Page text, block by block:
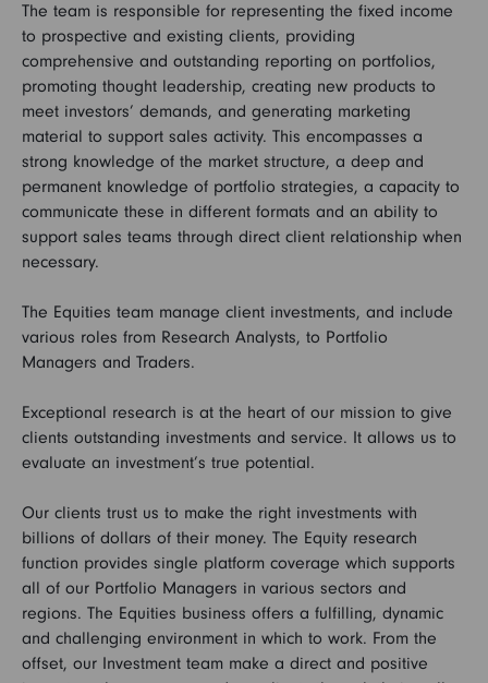
The team is responsible for representing the fixed income
to prospective and existing clients, providing
comprehensive and outstanding reporting on portfolios,
promoting thought leadership, creating new products to
meet investors’ demands, and generating marketing
material to support sales activity. This encompasses a
strong knowledge of the market structure, a deep and
permanent knowledge of portfolio strategies, a capacity to
communicate these in different formats and an ability to
support sales teams through direct client relationship when
necessary.
The Equities team manage client investments, and include
various roles from Research Analysts, to Portfolio
Managers and Traders.
Exceptional research is at the heart of our mission to give
clients outstanding investments and service. It allows us to
evaluate an investment’s true potential.
Our clients trust us to make the right investments with
billions of dollars of their money. The Equity research
function provides single platform coverage which supports
all of our Portfolio Managers in various sectors and
regions. The Equities business offers a fulfilling, dynamic
and challenging environment in which to work. From the
offset, our Investment team make a direct and positive